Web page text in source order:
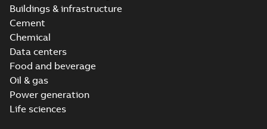
Buildings & infrastructure
Cement
Chemical
Data centers
Food and beverage
Oil & gas
Power generation
Life sciences